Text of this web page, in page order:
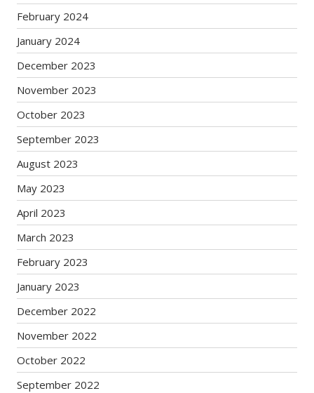
February 2024
January 2024
December 2023
November 2023
October 2023
September 2023
August 2023
May 2023
April 2023
March 2023
February 2023
January 2023
December 2022
November 2022
October 2022
September 2022